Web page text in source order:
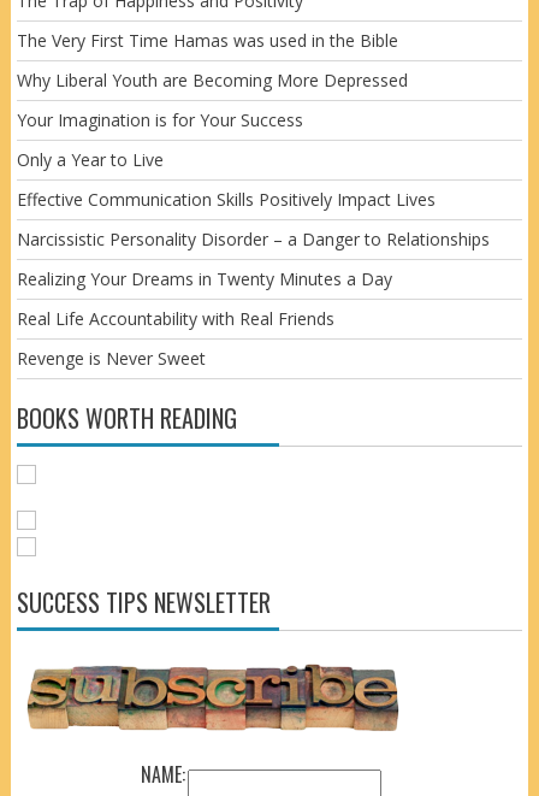
The Very First Time Hamas was used in the Bible
Why Liberal Youth are Becoming More Depressed
Your Imagination is for Your Success
Only a Year to Live
Effective Communication Skills Positively Impact Lives
Narcissistic Personality Disorder – a Danger to Relationships
Realizing Your Dreams in Twenty Minutes a Day
Real Life Accountability with Real Friends
Revenge is Never Sweet
BOOKS WORTH READING
SUCCESS TIPS NEWSLETTER
NAME: